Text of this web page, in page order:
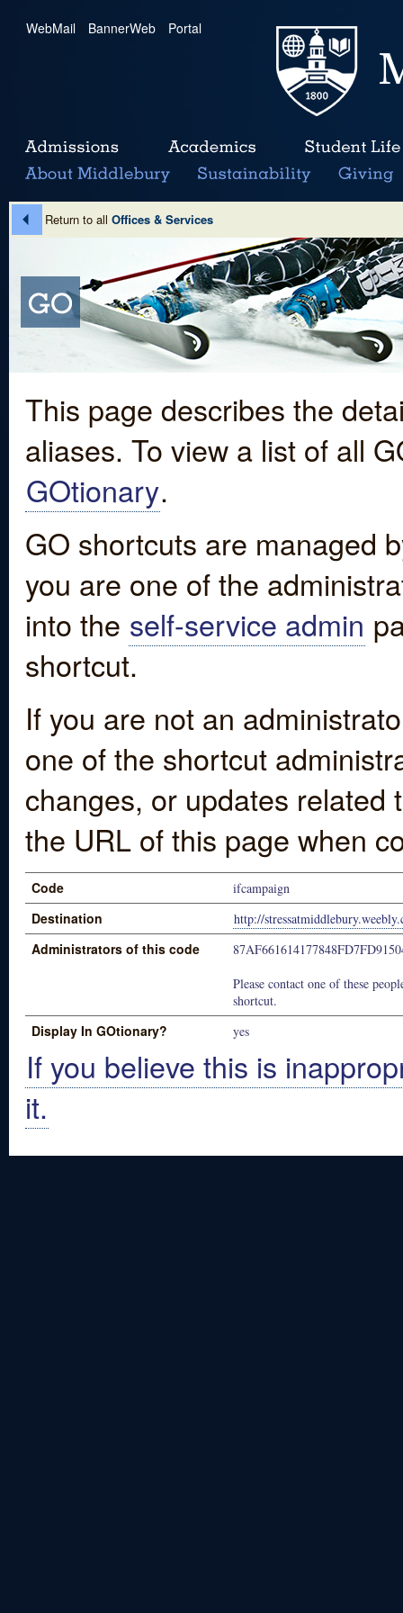
WebMail | BannerWeb | Portal
Return to all Offices & Services
This page describes the
aliases. To view a list of all
GOtionary.
GO shortcuts are managed
you are one of the
into the self-service admin
shortcut.
If you are not an
one of the shortcut
changes, or updates
the URL of this page when
Code ifcampaign
Destination http://
Administrators of this code
Please contact one of these
shortcut.
Display In GOtionary? yes
If you believe this is
it.